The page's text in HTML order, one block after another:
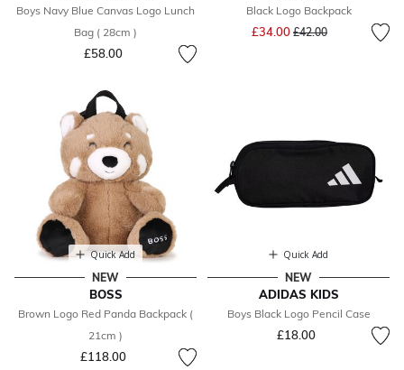
Boys Navy Blue Canvas Logo Lunch
Bag ( 28cm )
£58.00
Black Logo Backpack
£34.00 Price reduced from
£42.00to
Quick Add
NEW
BOSS
Brown Logo Red Panda Backpack (
21cm )
£118.00
Quick Add
NEW
ADIDAS KIDS
Boys Black Logo Pencil Case
£18.00